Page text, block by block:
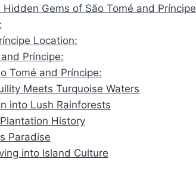
Gems of São Tomé and Príncipe
Location:
Príncipe:
Tomé and Príncipe:
Meets Turquoise Waters
into Lush Rainforests
History
Paradise
into Island Culture